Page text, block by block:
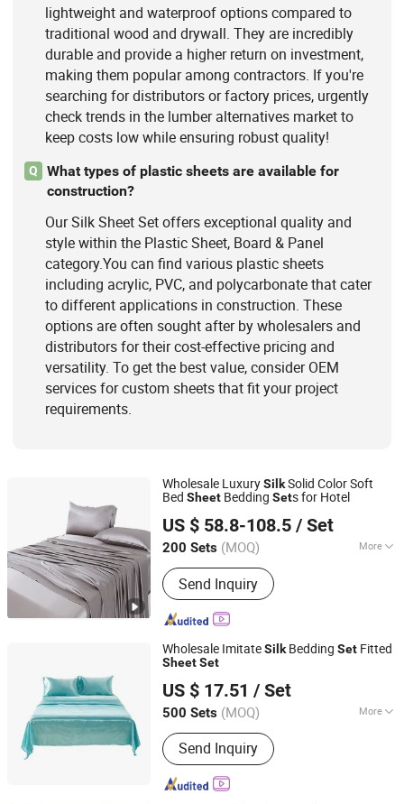
lightweight and waterproof options compared to
traditional wood and drywall. They are incredibly
durable and provide a higher return on investment,
making them popular among contractors. If you're
searching for distributors or factory prices, urgently
check trends in the lumber alternatives market to
keep costs low while ensuring robust quality!
Q
What types of plastic sheets are available for
construction?
Our Silk Sheet Set offers exceptional quality and
style within the Plastic Sheet, Board & Panel
category.You can find various plastic sheets
including acrylic, PVC, and polycarbonate that cater
to different applications in construction. These
options are often sought after by wholesalers and
distributors for their cost-effective pricing and
versatility. To get the best value, consider OEM
services for custom sheets that fit your project
requirements.
Wholesale LuxurySilkSolid Color Soft
Bed Sheet Bedding Sets for Hotel
US $ 58.8-108.5 / Set
200 Sets (MOQ) More
Technics :Woven
Send Inquiry
Hangzhou Mosheng Textiles Co., Ltd.
Zhejiang, China
Since 2023
Wholesale ImitateSilk Bedding Set Fitted
SheetSet
US $ 17.51 / Set
500 Sets (MOQ) More
Main Products:Shoes, Slipper,
Clothes, Promotion Gifts, Silicone
Products, Outdoor Sports Products,
Bags, Fashion Accessories, Consumer
Send Inquiry
Jinjiang Jiaxing Import and Export Co., Ltd.
Fujian, China
Since 2020